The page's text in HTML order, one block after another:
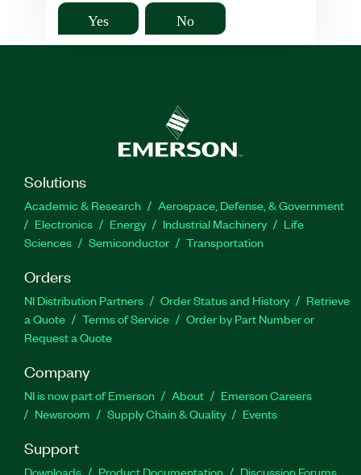
Yes No
Solutions
Academic & Research
Aerospace, Defense, & Government
Electronics
Energy Industrial Machinery
Life
Sciences
Semiconductor Transportation
Orders
NI Distribution Partners Order Status and History
Retrieve
a Quote
Terms of Service
Order by Part Number or
Request a Quote
Company
NI is now part of Emerson About
Emerson Careers
Newsroom
Supply Chain & Quality Events
Support
Downloads Product Documentation Discussion Forums